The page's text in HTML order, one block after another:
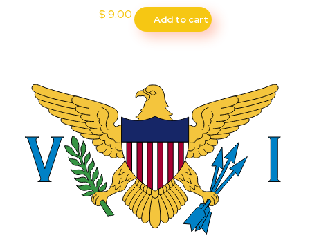
$9.00 Add to cart